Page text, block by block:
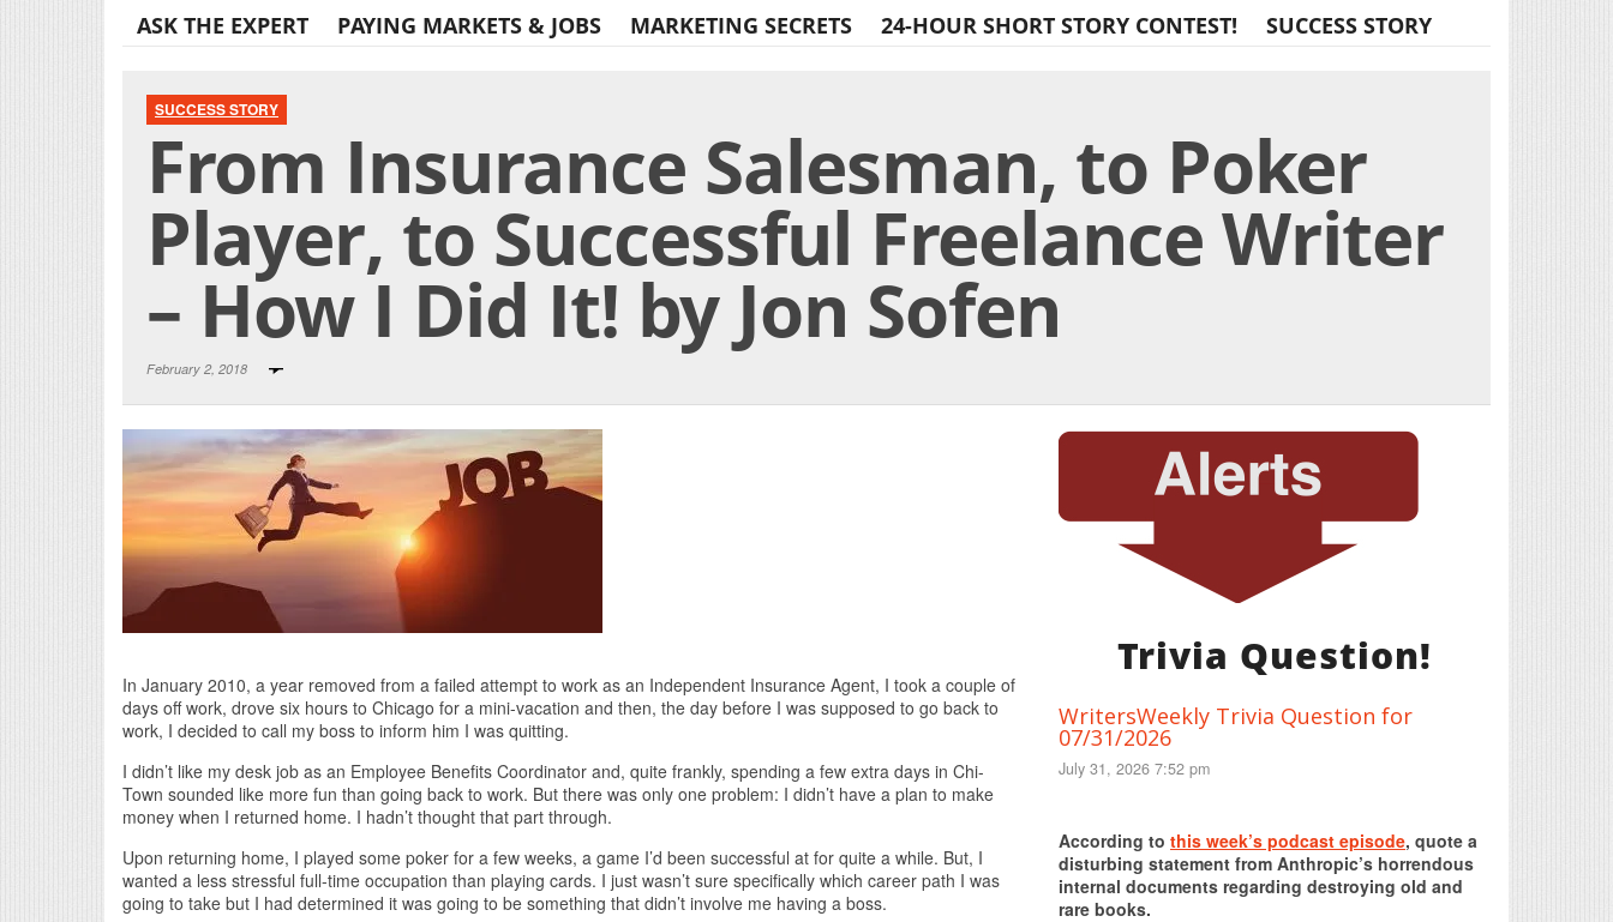
ASK THE EXPERT
PAYING MARKETS & JOBS MARKETING SECRETS 24-HOUR SHORT STORY CONTEST! SUCCESS STORY
SUCCESS STORY
From Insurance Salesman, to Poker
Player, to Successful Freelance Writer
– How I Did It! by Jon Sofen
February 2, 2018
In January 2010, a year removed from a failed attempt to work as an Independent Insurance Agent, I took a couple of
days off work, drove six hours to Chicago for a mini-vacation and then, the day before I was supposed to go back to
work, I decided to call my boss to inform him I was quitting.
I didn’t like my desk job as an Employee Benefits Coordinator and, quite frankly, spending a few extra days in Chi-
Town sounded like more fun than going back to work. But there was only one problem: I didn’t have a plan to make
money when I returned home. I hadn’t thought that part through.
Upon returning home, I played some poker for a few weeks, a game I’d been successful at for quite a while. But, I
wanted a less stressful full-time occupation than playing cards. I just wasn’t sure specifically which career path I was
going to take but I had determined it was going to be something that didn’t involve me having a boss.
Trivia Question!
WritersWeekly Trivia Question for
07/31/2026
July 31, 2026 7:52 pm
According to this week’s podcast episode, quote a
disturbing statement from Anthropic’s horrendous
internal documents regarding destroying old and
rare books.